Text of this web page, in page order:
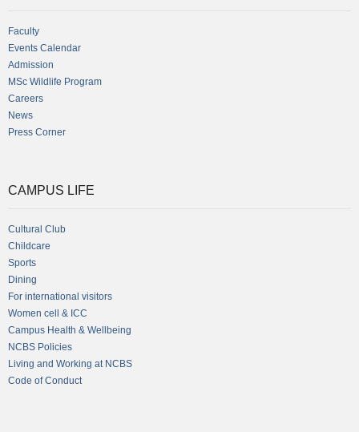
Faculty
Events Calendar
Admission
MSc Wildlife Program
Careers
News
Press Corner
CAMPUS LIFE
Cultural Club
Childcare
Sports
Dining
For international visitors
Women cell & ICC
Campus Health & Wellbeing
NCBS Policies
Living and Working at NCBS
Code of Conduct